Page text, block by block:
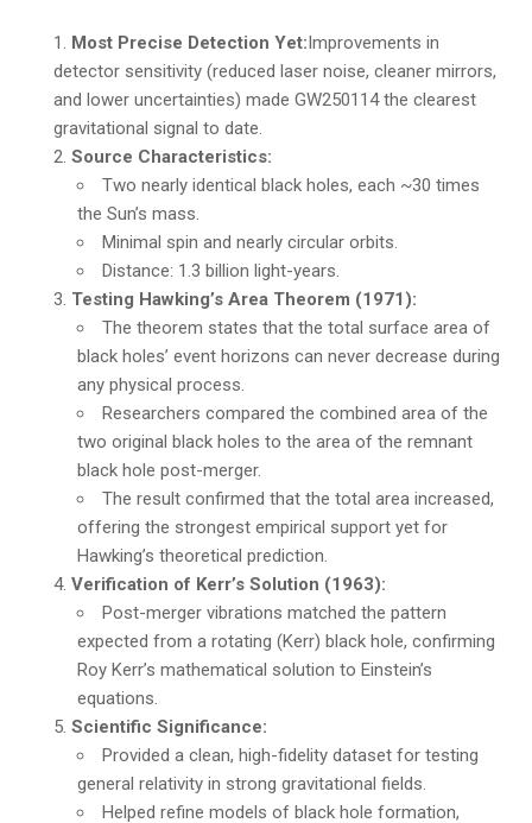
Most Precise Detection Yet:Improvements in
detector sensitivity (reduced laser noise, cleaner mirrors,
and lower uncertainties) made GW250114 the clearest
gravitational signal to date.
Source Characteristics:
Two nearly identical black holes, each ~30 times
the Sun’s mass.
Minimal spin and nearly circular orbits.
Distance: 1.3 billion light-years.
Testing Hawking’s Area Theorem (1971):
The theorem states that the total surface area of
black holes’ event horizons can never decrease during
any physical process.
Researchers compared the combined area of the
two original black holes to the area of the remnant
black hole post-merger.
The result confirmed that the total area increased,
offering the strongest empirical support yet for
Hawking’s theoretical prediction.
Verification of Kerr’s Solution (1963):
Post-merger vibrations matched the pattern
expected from a rotating (Kerr) black hole, confirming
Roy Kerr’s mathematical solution to Einstein’s
equations.
Scientific Significance:
Provided a clean, high-fidelity dataset for testing
general relativity in strong gravitational fields.
Helped refine models of black hole formation,